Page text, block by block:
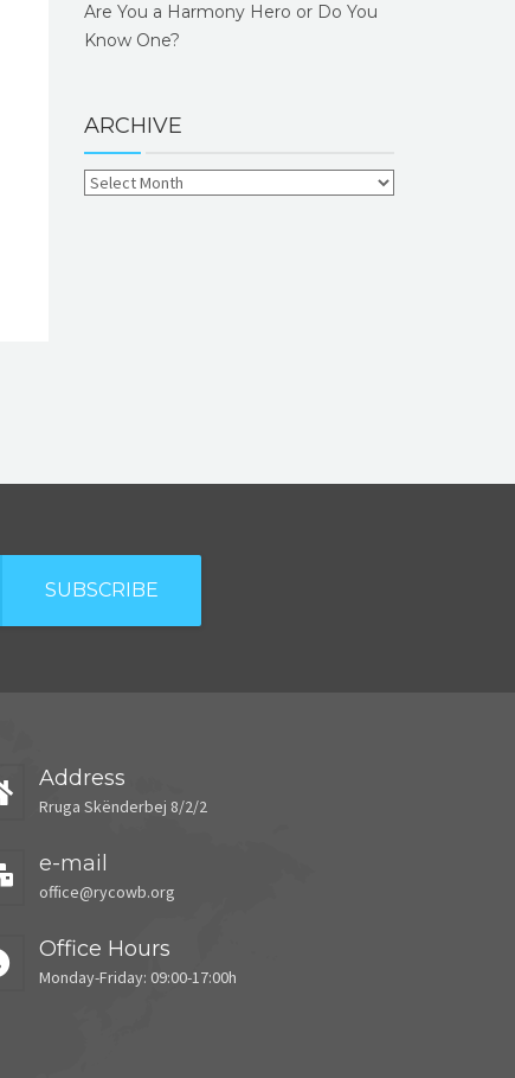
Are You a Harmony Hero or Do You
Know One?
ARCHIVE
SUBSCRIBE
Address
Rruga Skënderbej 8/2/2
e-mail
office@rycowb.org
Office Hours
Monday-Friday: 09:00-17:00h